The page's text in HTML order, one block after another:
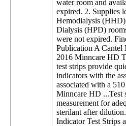
water room and
expired. 2. Supplies
Hemodialysis (HHD)
Dialysis (HPD)
were not expired.
Publication A Cantel
2016 Minncare HD
test strips provide
indicators with the
associated with a
Minncare HD ...Test
measurement for
sterilant after
Indicator Test Strips